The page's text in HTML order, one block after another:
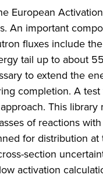
European
An important
fluxes include
tail up to about
to extend the
completion. A
This
of reactions
for distribution
section
activation